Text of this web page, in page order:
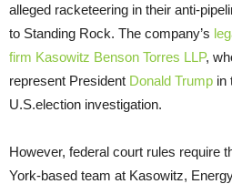
alleged racketeering in their anti-
to Standing Rock. The company’s
firm Kasowitz Benson Torres LLP,
represent President Donald Trump in
U.S.election investigation.
However, federal court rules require
York-based team at Kasowitz,